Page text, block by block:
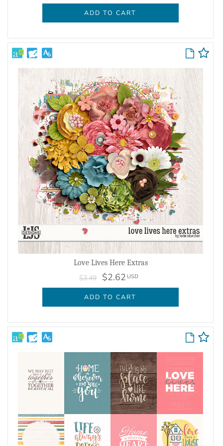
ADD TO CART
Love Lives Here Extras
$3.49 $2.62 USD
ADD TO CART